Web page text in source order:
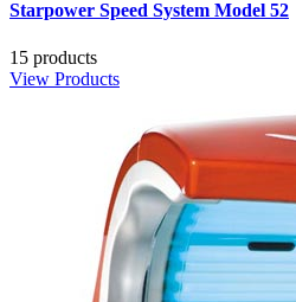
Starpower Speed System Model 52
15 products
View Products